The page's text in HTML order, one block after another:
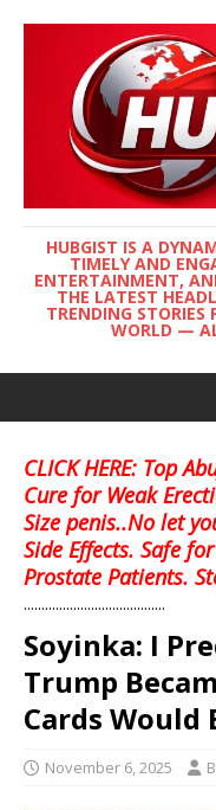
HUBGIST IS A
TIMELY AND
ENTERTAINMENT,
THE LATEST
TRENDING STORIES
WORLD —
CLICK HERE: Top
Cure for Weak
Size penis..No let
Side Effects. Safe
Prostate Patients.
........................................
Soyinka: I
Trump
Cards Would
November 6, 2025